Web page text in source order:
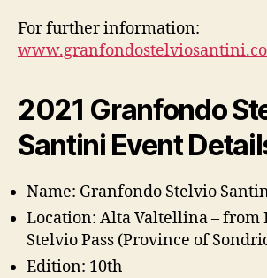
For further information:
2021 Granfondo
Santini Event
Name: Granfondo Stelvio
Location: Alta Valtellina – from
Stelvio Pass (Province of
Edition: 10th